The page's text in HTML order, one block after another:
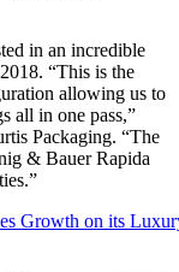
in an incredible
“This is the
allowing us to
all in one pass,”
Packaging. “The
& Bauer Rapida